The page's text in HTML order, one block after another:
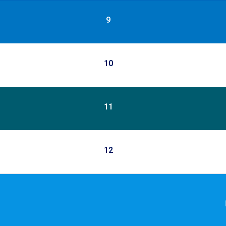
9
10
11
12